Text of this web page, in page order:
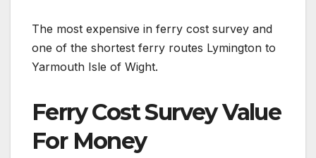
The most expensive in ferry cost survey and
one of the shortest ferry routes Lymington to
Yarmouth Isle of Wight.
Ferry Cost Survey Value
For Money